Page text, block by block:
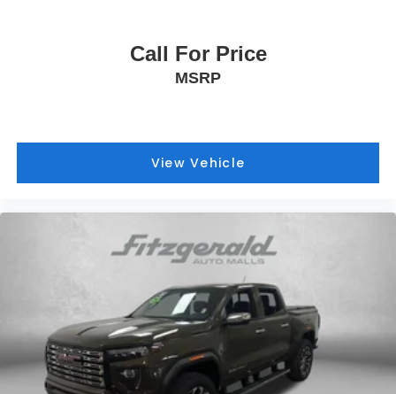
Call For Price
MSRP
View Vehicle